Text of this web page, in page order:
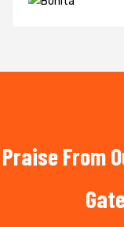
Praise From